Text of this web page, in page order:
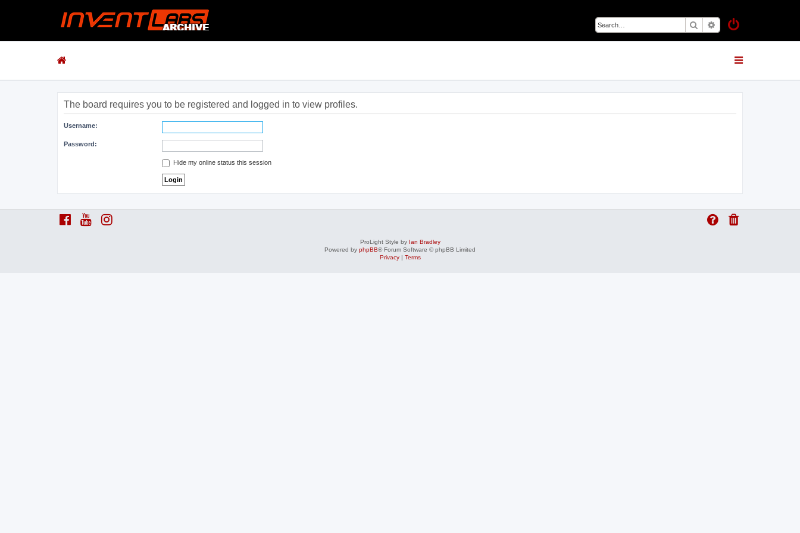
Search Advanced search
The board requires you to be registered and logged in to view profiles.
Username:
Password:
Hide my online status this session
ProLight Style by Ian Bradley
Powered by phpBB® Forum Software © phpBB Limited
Privacy| Terms